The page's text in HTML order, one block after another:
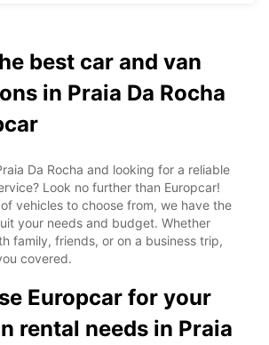
best car and van
in Praia Da Rocha
Da Rocha and looking for a reliable
Look no further than Europcar!
vehicles to choose from, we have the
your needs and budget. Whether
family, friends, or on a business trip,
covered.
Europcar for your
rental needs in Praia